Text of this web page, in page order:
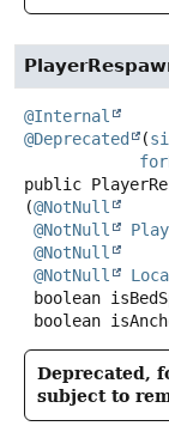
@Internal
@Deprecated
(
public
(@NotNull
@NotNull
@NotNull
@NotNull
boolean
Deprecated,
subject to